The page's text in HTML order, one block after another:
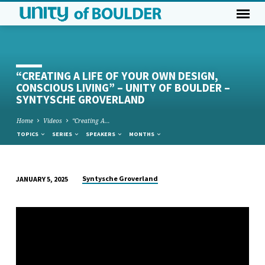
“CREATING A LIFE OF YOUR OWN DESIGN,
CONSCIOUS LIVING” – UNITY OF BOULDER –
SYNTYSCHE GROVERLAND
Home Videos “Creating A…
TOPICS SERIES SPEAKERS MONTHS
A
JANUARY 5, 2025 Syntysche Groverland